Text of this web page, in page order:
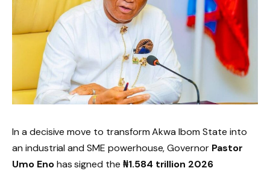
In a decisive move to transform Akwa Ibom State into
an industrial and SME powerhouse, Governor Pastor
Umo Enohas signed the ₦1.584 trillion 2026